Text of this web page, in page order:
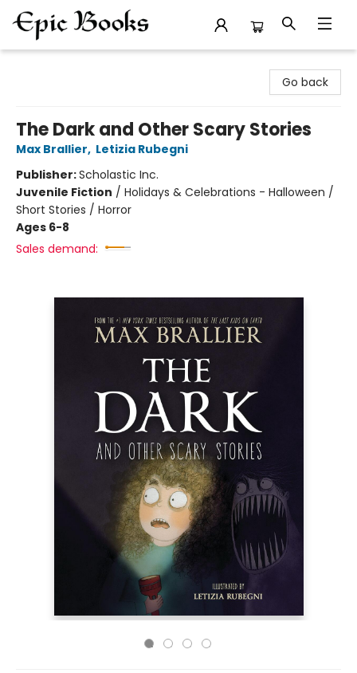
Go back
The Dark and Other Scary Stories
Max Brallier, Letizia Rubegni
Publisher:Scholastic Inc.
Juvenile Fiction / Holidays & Celebrations - Halloween /
Short Stories / Horror
Ages 6-8
Sales demand: